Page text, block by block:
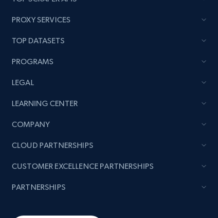
URL, Title, Rating, Reviews, Initial price, Final
Lazada - Products - Discover products by
URL, Title, Rating, Reviews, Initial price, Final
991+ 165+ Start now
PROXY SERVICES
TOP DATASETS
PROGRAMS
LEGAL
LEARNING CENTER
COMPANY
CLOUD PARTNERSHIPS
CUSTOMER EXCELLENCE PARTNERSHIPS
PARTNERSHIPS